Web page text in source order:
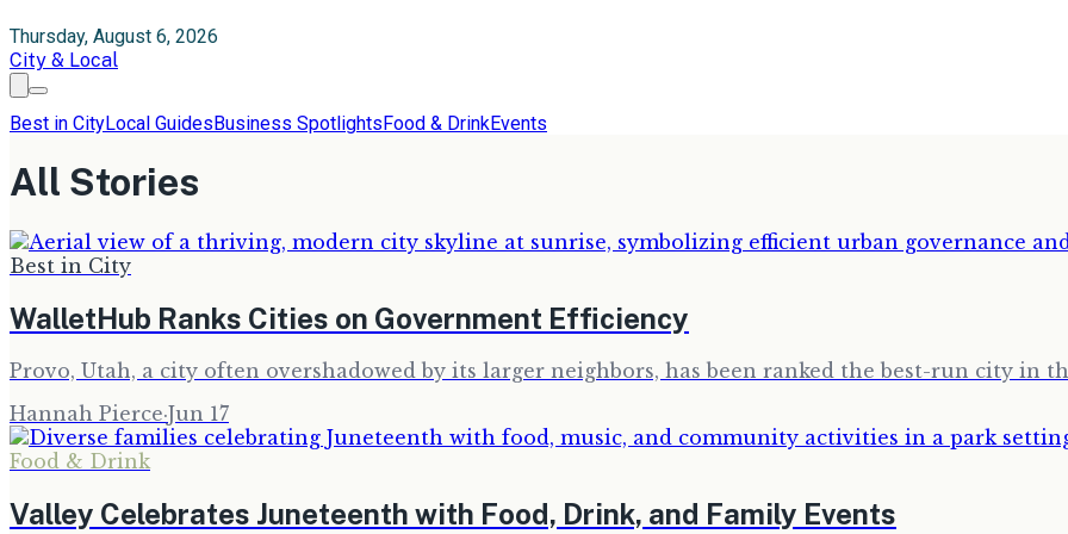
Thursday, August 6, 2026
City & Local
Best in CityLocal GuidesBusiness SpotlightsFood & DrinkEvents
All Stories
Best in City
WalletHub Ranks Cities on Government Efficiency
Provo, Utah, a city often overshadowed by its larger neighbors, has been ranked the best-run city in
Hannah Pierce·Jun 17
Food & Drink
Valley Celebrates Juneteenth with Food, Drink, and Family Events